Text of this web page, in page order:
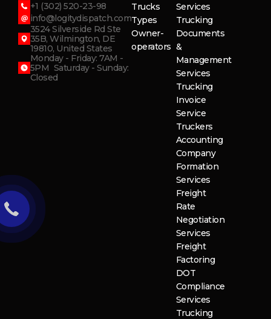
+1 (302) 520-23-98
info@logitydispatch.com
3524 Silverside Rd Ste
35B, Wilmington, DE
19810, United States
Monday - Friday: 7AM -
5PM Saturday - Sunday:
Closed
Trucks
Types
Owner-
operators
Services
Trucking
Documents
&
Management
Services
Trucking
Invoice
Service
Truckers
Accounting
Company
Formation
Services
Freight
Rate
Negotiation
Services
Freight
Factoring
DOT
Compliance
Services
Trucking